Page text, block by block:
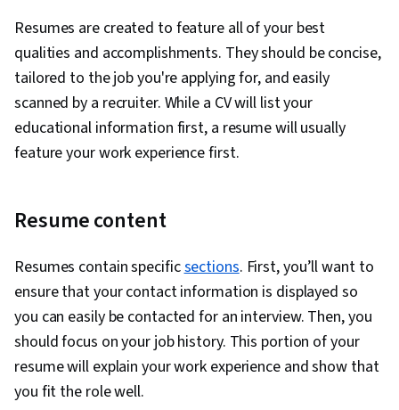
Resumes are created to feature all of your best
qualities and accomplishments. They should be concise,
tailored to the job you're applying for, and easily
scanned by a recruiter. While a CV will list your
educational information first, a resume will usually
feature your work experience first.
Resume content
Resumes contain specificsections. First, you’ll want to
ensure that your contact information is displayed so
you can easily be contacted for an interview. Then, you
should focus on your job history. This portion of your
resume will explain your work experience and show that
you fit the role well.